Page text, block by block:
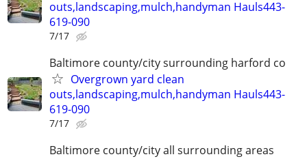
outs,landscaping,mulch,handyman Hauls443-
619-090
7/17
Baltimore county/city surrounding harford co
Overgrown yard clean
outs,landscaping,mulch,handyman Hauls443-
619-090
7/17
Baltimore county/city all surrounding areas